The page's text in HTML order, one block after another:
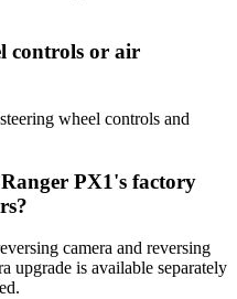
controls or air
wheel controls and
PX1's factory
camera and reversing
upgrade is available separately